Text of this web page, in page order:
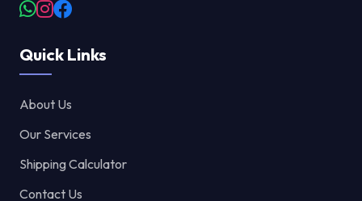
Quick Links
About Us
Our Services
Shipping Calculator
Contact Us